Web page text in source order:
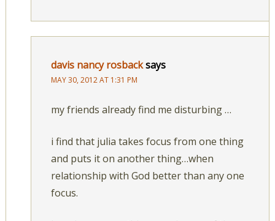
davis nancy rosbacksays
MAY 30, 2012 AT 1:31 PM
my friends already find me disturbing …
i find that julia takes focus from one thing
and puts it on another thing…when
relationship with God better than any one
focus.